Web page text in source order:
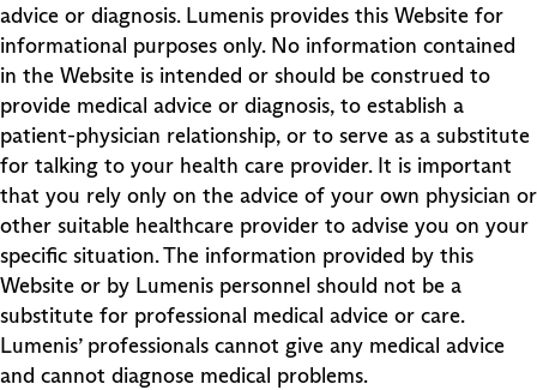
advice or diagnosis. Lumenis provides this Website for
informational purposes only. No information contained
in the Website is intended or should be construed to
provide medical advice or diagnosis, to establish a
patient-physician relationship, or to serve as a substitute
for talking to your health care provider. It is important
that you rely only on the advice of your own physician or
other suitable healthcare provider to advise you on your
specific situation. The information provided by this
Website or by Lumenis personnel should not be a
substitute for professional medical advice or care.
Lumenis’ professionals cannot give any medical advice
and cannot diagnose medical problems.